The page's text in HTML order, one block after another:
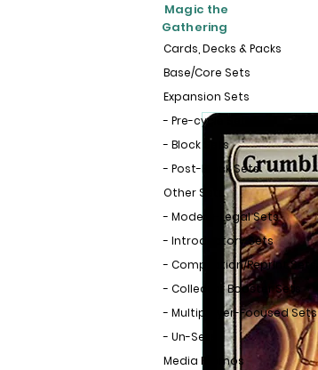
Cards, Decks & Packs
Base/Core Sets
Expansion Sets
- Pre-cycle Sets
- Block Sets
- Post-Block Sets
Other Sets
- Modern-Legal Sets
- Introductory Sets
- Compilation/Reprint Sets
- Collector Booster Sets
- Multiplayer-Focused Sets
- Un-Sets
Media Promos
Magic the
Gathering